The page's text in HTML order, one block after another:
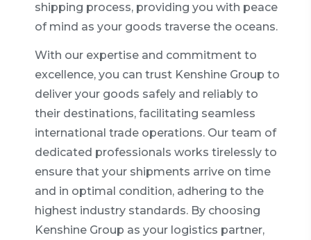
shipping process, providing you with peace
of mind as your goods traverse the oceans.
With our expertise and commitment to
excellence, you can trust Kenshine Group to
deliver your goods safely and reliably to
their destinations, facilitating seamless
international trade operations. Our team of
dedicated professionals works tirelessly to
ensure that your shipments arrive on time
and in optimal condition, adhering to the
highest industry standards. By choosing
Kenshine Group as your logistics partner,